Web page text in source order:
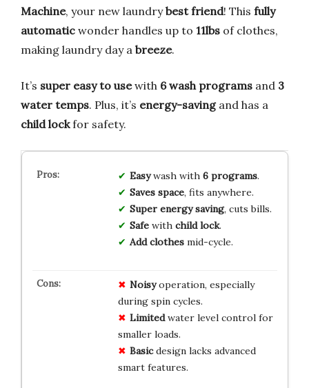
Machine, your new laundrybest friend! This fully
automatic wonder handles up to 11lbs of clothes,
making laundry day a breeze.
It’s super easy to usewith 6 wash programs and 3
water temps. Plus, it’s energy-savingand has a
child lockfor safety.
Easywash with 6 programs.
Saves space, fits anywhere.
Super energy saving, cuts bills.
Safewith child lock.
Add clothesmid-cycle.
Noisyoperation, especially
during spin cycles.
Limitedwater level control for
smaller loads.
Basicdesign lacks advanced
smart features.